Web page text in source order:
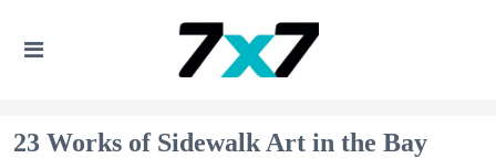
23 Works of Sidewalk Art in the Bay